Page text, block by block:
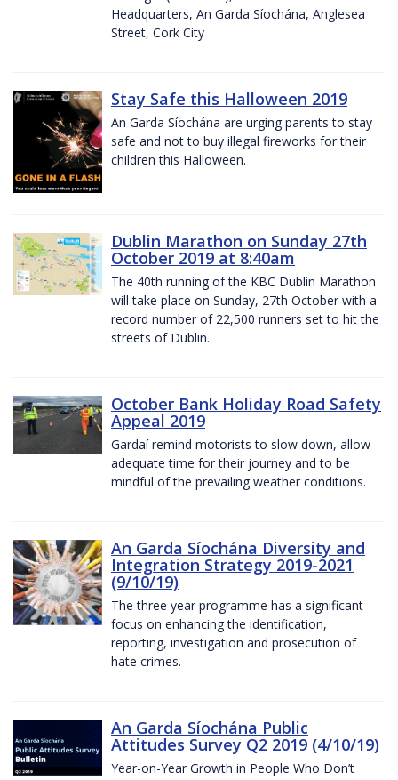
Headquarters, An Garda Síochána, Anglesea
Street, Cork City
Stay Safe this Halloween 2019
An Garda Síochána are urging parents to stay
safe and not to buy illegal fireworks for their
children this Halloween.
Dublin Marathon on Sunday 27th
October 2019 at 8:40am
The 40th running of the KBC Dublin Marathon
will take place on Sunday, 27th October with a
record number of 22,500 runners set to hit the
streets of Dublin.
October Bank Holiday Road Safety
Appeal 2019
Gardaí remind motorists to slow down, allow
adequate time for their journey and to be
mindful of the prevailing weather conditions.
An Garda Síochána Diversity and
Integration Strategy 2019-2021
(9/10/19)
The three year programme has a significant
focus on enhancing the identification,
reporting, investigation and prosecution of
hate crimes.
An Garda Síochána Public
Attitudes Survey Q2 2019 (4/10/19)
Year-on-Year Growth in People Who Don’t